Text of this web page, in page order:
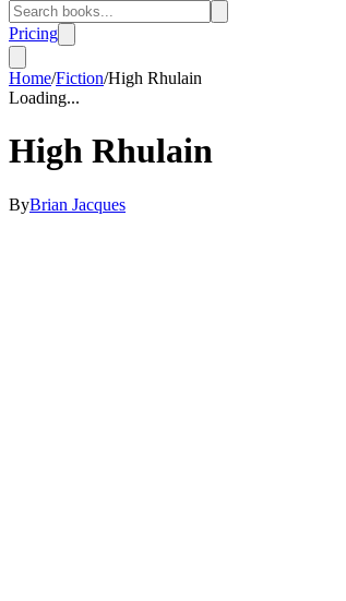
Pricing
Home/Fiction/High Rhulain
Loading...
High Rhulain
ByBrian Jacques